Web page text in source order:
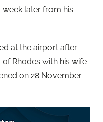
later from his
at the airport after
Rhodes with his wife
on 28 November